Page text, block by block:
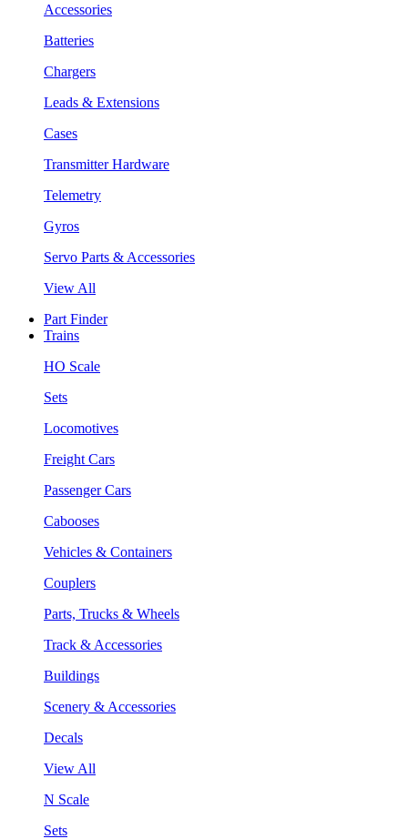
Accessories
Batteries
Chargers
Leads & Extensions
Cases
Transmitter Hardware
Telemetry
Gyros
Servo Parts & Accessories
View All
Part Finder
Trains
HO Scale
Sets
Locomotives
Freight Cars
Passenger Cars
Cabooses
Vehicles & Containers
Couplers
Parts, Trucks & Wheels
Track & Accessories
Buildings
Scenery & Accessories
Decals
View All
N Scale
Sets